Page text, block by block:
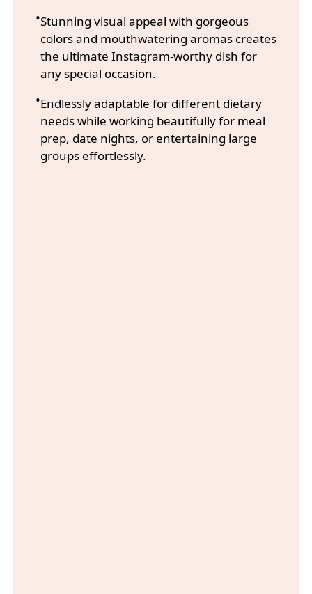
Stunning visual appeal with gorgeous
colors and mouthwatering aromas creates
the ultimate Instagram-worthy dish for
any special occasion.
Endlessly adaptable for different dietary
needs while working beautifully for meal
prep, date nights, or entertaining large
groups effortlessly.